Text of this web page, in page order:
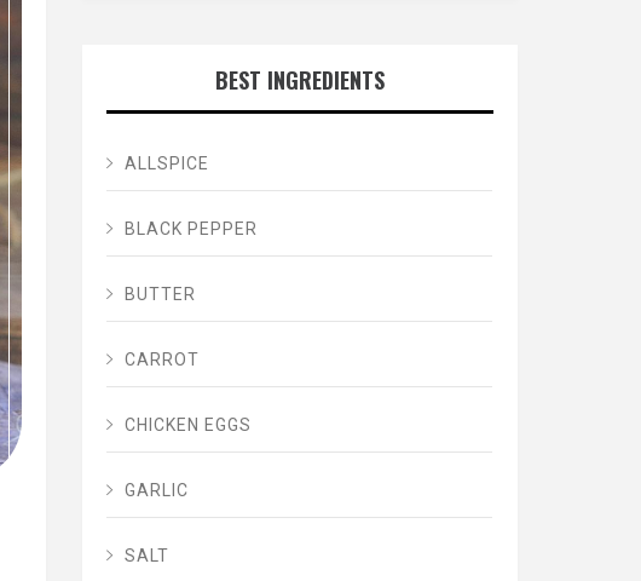
BEST INGREDIENTS
ALLSPICE
BLACK PEPPER
BUTTER
CARROT
CHICKEN EGGS
GARLIC
SALT